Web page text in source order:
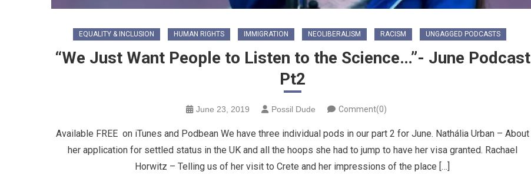
EQUALITY & INCLUSION HUMAN RIGHTS IMMIGRATION NEOLIBERALISM RACISM UNGAGGED PODCASTS
“We Just Want People to Listen to the Science…”- June Podcast
Pt2
June 23, 2019 Possil Dude Comment(0)
Available FREE on iTunes and Podbean We have three individual pods in our part 2 for June. Nathália Urban – About
her application for settled status in the UK and all the hoops she had to jump to have her visa granted. Rachael
Horwitz – Telling us of her visit to Crete and her impressions of the place […]